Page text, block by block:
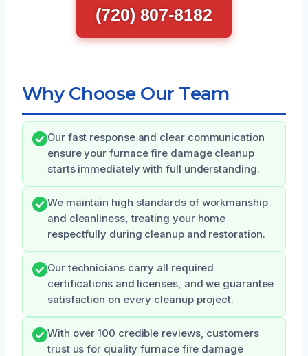
(720) 807-8182
Why Choose Our Team
Our fast response and clear communication
ensure your furnace fire damage cleanup
starts immediately with full understanding.
We maintain high standards of workmanship
and cleanliness, treating your home
respectfully during cleanup and restoration.
Our technicians carry all required
certifications and licenses, and we guarantee
satisfaction on every cleanup project.
With over 100 credible reviews, customers
trust us for quality furnace fire damage